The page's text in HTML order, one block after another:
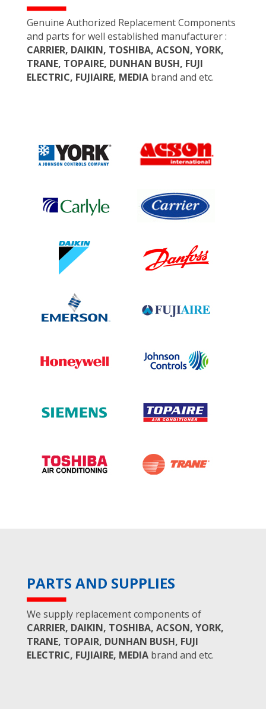
Genuine Authorized Replacement Components
and parts for well established manufacturer :
CARRIER, DAIKIN, TOSHIBA, ACSON, YORK,
TRANE, TOPAIRE, DUNHAN BUSH, FUJI
ELECTRIC, FUJIAIRE, MEDIAbrand and etc.
PARTS AND SUPPLIES
We supply replacement components of
CARRIER, DAIKIN, TOSHIBA, ACSON, YORK,
TRANE, TOPAIR, DUNHAN BUSH, FUJI
ELECTRIC, FUJIAIRE, MEDIAbrand and etc.